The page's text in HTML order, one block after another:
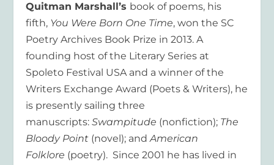
Quitman Marshall’s book of poems, his
fifth, You Were Born One Time, won the SC
Poetry Archives Book Prize in 2013. A
founding host of the Literary Series at
Spoleto Festival USA and a winner of the
Writers Exchange Award (Poets & Writers), he
is presently sailing three
manuscripts:Swampitude (nonfiction); The
Bloody Point (novel); andAmerican
Folklore (poetry). Since 2001 he has lived in